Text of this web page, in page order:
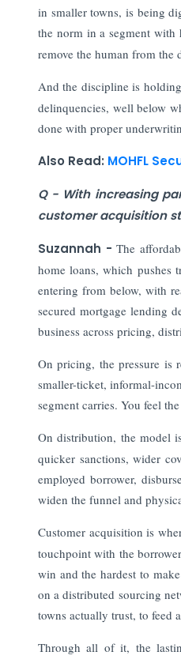
in smaller towns, is being
the norm in a segment with
remove the human from the
And the discipline is
delinquencies, well below
done with proper
Also Read: MOHFL
Q - With increasing
customer acquisition
Suzannah -The
home loans, which pushes
entering from below, with
secured mortgage lending
business across pricing,
On pricing, the pressure is
smaller-ticket, informal-
segment carries. You feel
On distribution, the model
quicker sanctions, wider
employed borrower,
widen the funnel and
Customer acquisition is
touchpoint with the
win and the hardest to
on a distributed sourcing
towns actually trust, to feed
Through all of it, the